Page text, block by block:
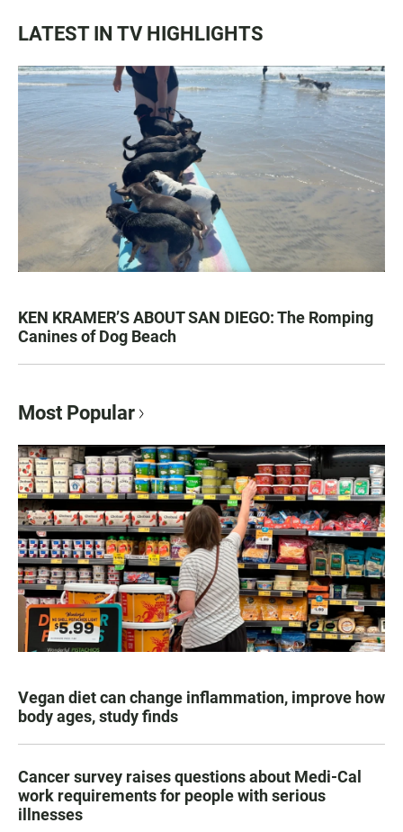
LATEST IN TV HIGHLIGHTS
KEN KRAMER’S ABOUT SAN DIEGO: The Romping
Canines of Dog Beach
Most Popular
Vegan diet can change inflammation, improve how
body ages, study finds
Cancer survey raises questions about Medi-Cal
work requirements for people with serious
illnesses